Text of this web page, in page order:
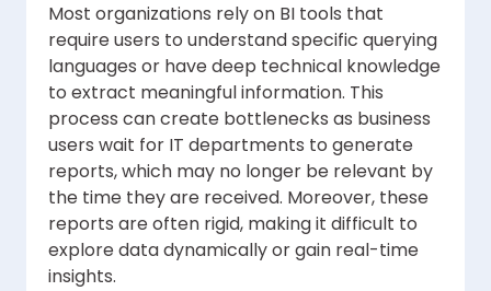
Most organizations rely on BI tools that
require users to understand specific querying
languages or have deep technical knowledge
to extract meaningful information. This
process can create bottlenecks as business
users wait for IT departments to generate
reports, which may no longer be relevant by
the time they are received. Moreover, these
reports are often rigid, making it difficult to
explore data dynamically or gain real-time
insights.